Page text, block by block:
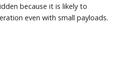
because it is likely to
even with small payloads.